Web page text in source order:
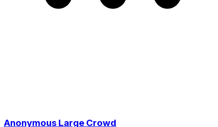
Anonymous Large Crowd